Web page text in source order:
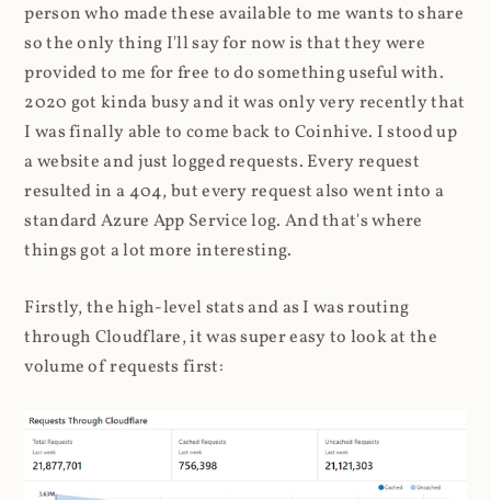
person who made these available to me wants to share
so the only thing I'll say for now is that they were
provided to me for free to do something useful with.
2020 got kinda busy and it was only very recently that
I was finally able to come back to Coinhive. I stood up
a website and just logged requests. Every request
resulted in a 404, but every request also went into a
standard Azure App Service log. And that's where
things got a lot more interesting.
Firstly, the high-level stats and as I was routing
through Cloudflare, it was super easy to look at the
volume of requests first: